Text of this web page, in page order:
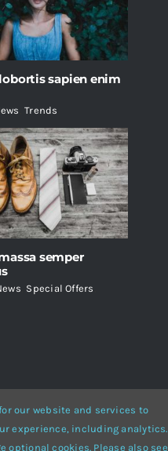
sapien enim
,Trends
semper
Special Offers
Rights Reserved • Developed by
our website and services to
experience, including analytics.
optional cookies. Please also see